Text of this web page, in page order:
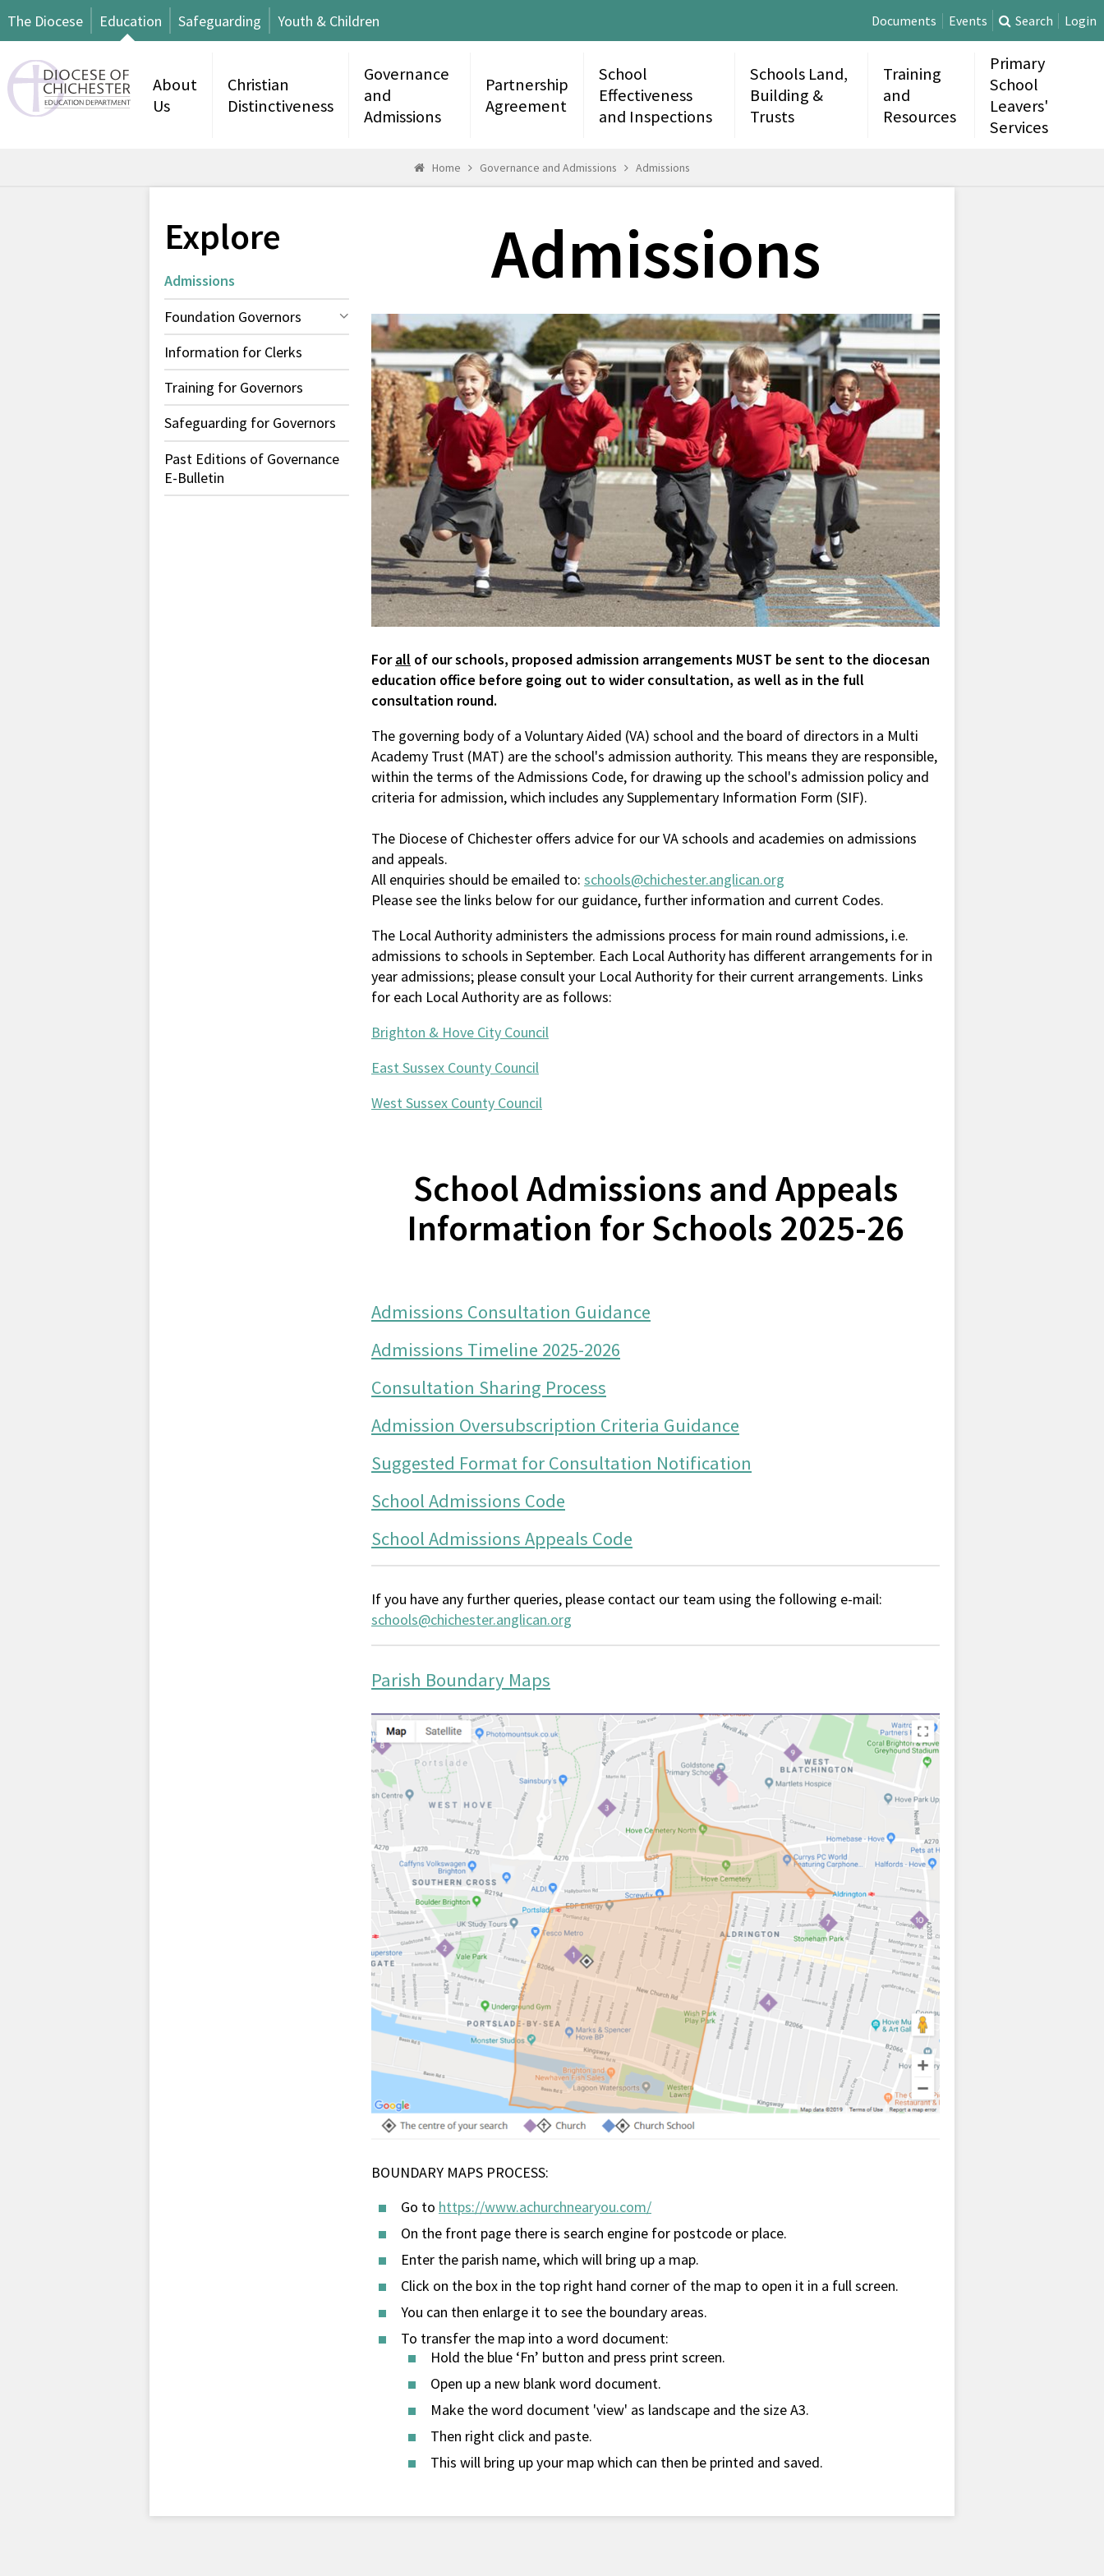
The Diocese Education Safeguarding Youth & Children Documents Events Search Login
About
Us
Christian
Distinctiveness
Governance
and
Admissions
Partnership
Agreement
School
Effectiveness
and Inspections
Schools Land,
Building &
Trusts
Training
and
Resources
Primary
School
Leavers'
Services
Home Governance and Admissions Admissions
Explore
Admissions
Foundation Governors
Information for Clerks
Training for Governors
Safeguarding for Governors
Past Editions of Governance
E-Bulletin
Admissions
Forall of our schools, proposed admission arrangements MUST be sent to the diocesan
education office before going out to wider consultation, as well as in the full
consultation round.
The governing body of a Voluntary Aided (VA) school and the board of directors in a Multi
Academy Trust (MAT) are the school's admission authority. This means they are responsible,
within the terms of the Admissions Code, for drawing up the school's admission policy and
criteria for admission, which includes any Supplementary Information Form (SIF).
The Diocese of Chichester offers advice for our VA schools and academies on admissions
and appeals.
All enquiries should be emailed to: schools@chichester.anglican.org
Please see the links below for our guidance, further information and current Codes.
The Local Authority administers the admissions process for main round admissions, i.e.
admissions to schools in September. Each Local Authority has different arrangements for in
year admissions; please consult your Local Authority for their current arrangements. Links
for each Local Authority are as follows:
Brighton & Hove City Council
East Sussex County Council
West Sussex County Council
School Admissions and Appeals
Information for Schools 2025-26
Admissions Consultation Guidance
Admissions Timeline 2025-2026
Consultation Sharing Process
Admission Oversubscription Criteria Guidance
Suggested Format for Consultation Notification
School Admissions Code
School Admissions Appeals Code
If you have any further queries, please contact our team using the following e-mail:
schools@chichester.anglican.org
Parish Boundary Maps
BOUNDARY MAPS PROCESS:
Go to https://www.achurchnearyou.com/
On the front page there is search engine for postcode or place.
Enter the parish name, which will bring up a map.
Click on the box in the top right hand corner of the map to open it in a full screen.
You can then enlarge it to see the boundary areas.
To transfer the map into a word document:
Hold the blue ‘Fn’ button and press print screen.
Open up a new blank word document.
Make the word document 'view' as landscape and the size A3.
Then right click and paste.
This will bring up your map which can then be printed and saved.